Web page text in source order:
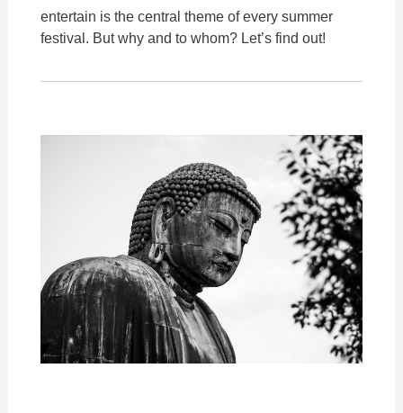
entertain is the central theme of every summer
festival. But why and to whom? Let’s find out!